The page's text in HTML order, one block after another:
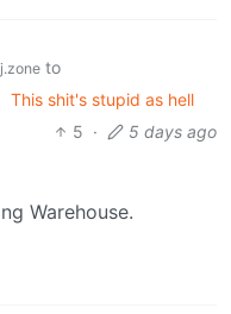
to
This shit's stupid as hell
5 · 5 days ago
Warehouse.